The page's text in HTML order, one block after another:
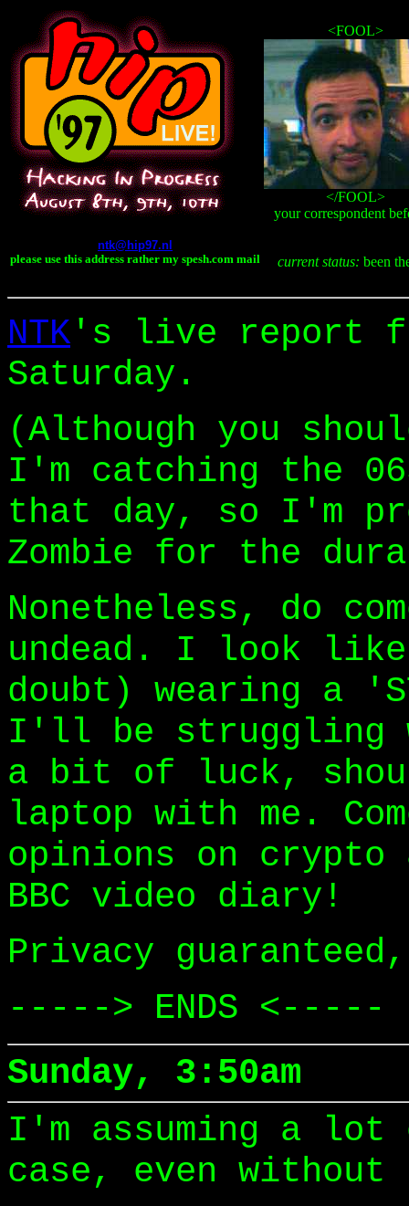
<FOOL>
</FOOL>
your correspondent
ntk@hip97.nl
please use this address rather my spesh.com mail
current status: been
NTK 's live report
Saturday.
(Although you
I'm catching the
that day, so I'm
Zombie for the
Nonetheless, do
undead. I look
doubt) wearing a
I'll be struggling
a bit of luck,
laptop with me.
opinions on
BBC video diary!
Privacy
-----> ENDS <-----
Sunday, 3:50am
I'm assuming a
case, even without